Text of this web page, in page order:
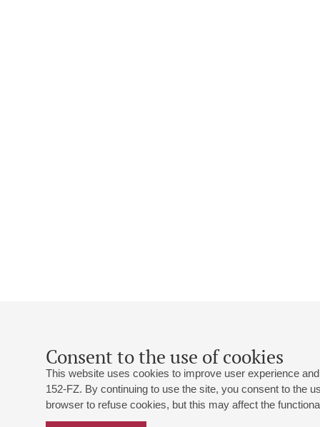
Consent to the use of cookies
This website uses cookies to improve user experience
152-FZ. By continuing to use the site, you consent to the
browser to refuse cookies, but this may affect the